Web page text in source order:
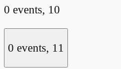
0 events, 10
0 events, 11